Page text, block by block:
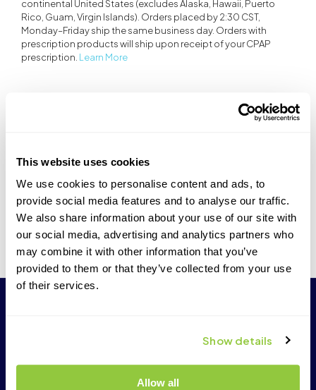
This website uses cookies
We use cookies to personalise content and ads, to
provide social media features and to analyse our traffic.
We also share information about your use of our site with
our social media, advertising and analytics partners who
may combine it with other information that you’ve
provided to them or that they’ve collected from your use
of their services.
Show details
Allow all
continental United States (excludes Alaska, Hawaii, Puerto
Rico, Guam, Virgin Islands). Orders placed by 2:30 CST,
Monday–Friday ship the same business day. Orders with
prescription products will ship upon receipt of your CPAP
prescription. Learn More
conditions.
• Transcend 365 - 2 years
• Transcend 3 - 3 years
• Refurbished Transcend Micro - 2 years
• All other refurbished Transcend CPAPs - 1 year